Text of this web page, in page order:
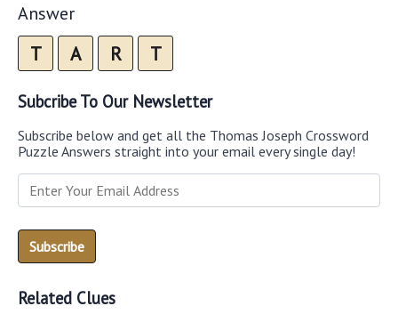
Answer
T A R T
Subcribe To Our Newsletter
Subscribe below and get all the Thomas Joseph Crossword
Puzzle Answers straight into your email every single day!
Related Clues